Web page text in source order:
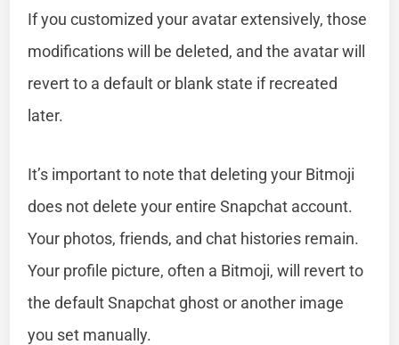
If you customized your avatar extensively, those
modifications will be deleted, and the avatar will
revert to a default or blank state if recreated
later.
It’s important to note that deleting your Bitmoji
does not delete your entire Snapchat account.
Your photos, friends, and chat histories remain.
Your profile picture, often a Bitmoji, will revert to
the default Snapchat ghost or another image
you set manually.